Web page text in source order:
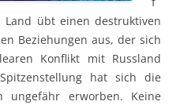
übt einen destruktiven
Beziehungen aus, der sich
Konflikt mit Russland
hat sich die
erworben. Keine